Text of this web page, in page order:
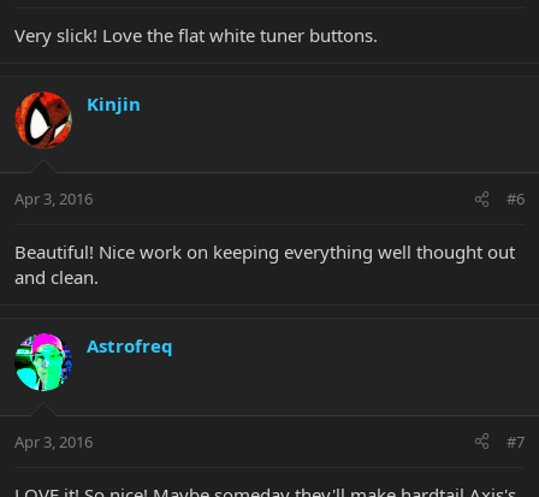
Very slick! Love the flat white tuner buttons.
Kinjin
Apr 3, 2016 #6
Beautiful! Nice work on keeping everything well thought out
and clean.
Astrofreq
Apr 3, 2016 #7